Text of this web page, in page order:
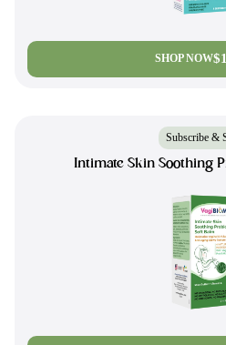
SHOP NOW
Subscribe &
Intimate Skin Soothing